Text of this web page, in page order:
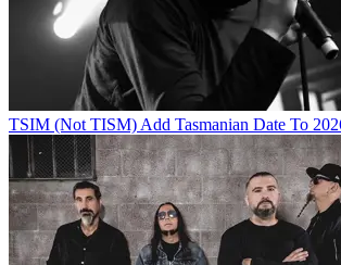
TSIM (Not TISM) Add Tasmanian Date To